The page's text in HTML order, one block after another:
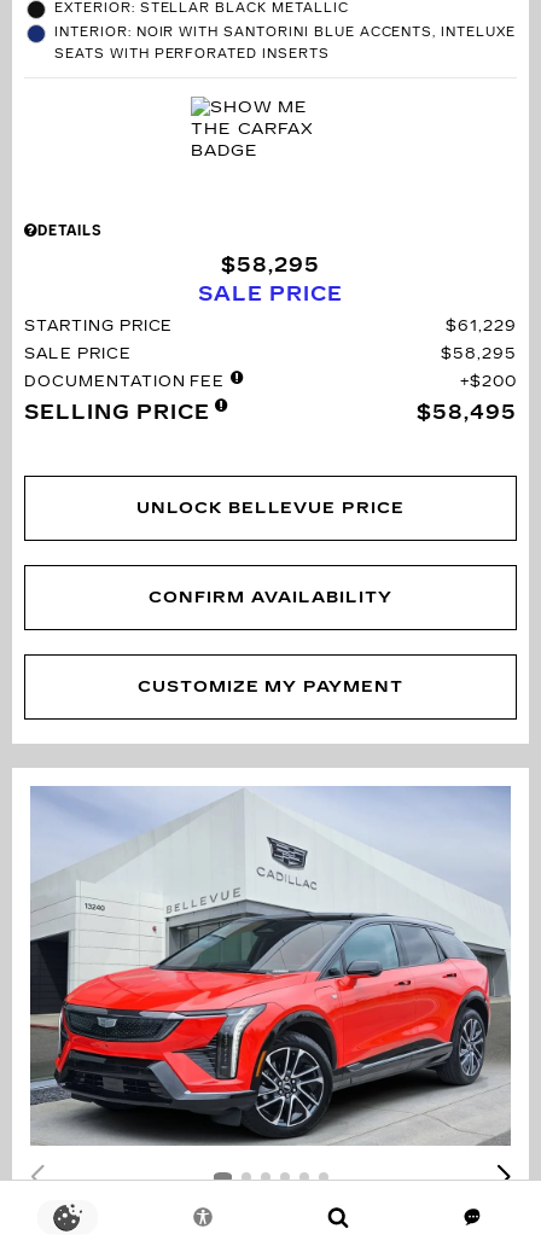
EXTERIOR: STELLAR BLACK METALLIC
INTERIOR: NOIR WITH SANTORINI BLUE ACCENTS, INTELUXE
SEATS WITH PERFORATED INSERTS
DETAILS
SALE PRICE
$58,295
STARTING PRICE
$61,229
SALE PRICE
$58,295
DOCUMENTATION FEE
$200
SELLING PRICE $58,495
UNLOCK BELLEVUE PRICE
CONFIRM AVAILABILITY
CUSTOMIZE MY PAYMENT
COURTESY TRANSPORTATION VEHICLE